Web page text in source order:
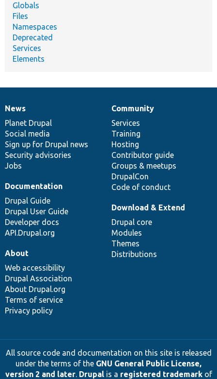
Globals
Files
Namespaces
Deprecated
Services
Elements
News
items
News
Planet Drupal
Social media
Sign up for Drupal news
Security advisories
Jobs
Our
community
Community
Services
Training
Hosting
Contributor guide
Groups & meetups
DrupalCon
Code of conduct
Documentation
Documentation
Drupal Guide
Drupal User Guide
Developer docs
API.Drupal.org
Drupal
code
base
Download & Extend
Drupal core
Modules
Themes
Distributions
Governance
of
community
About
Web accessibility
Drupal Association
About Drupal.org
Terms of service
Privacy policy
All source code and documentation on this site is released
under the terms of the GNU General Public License,
version 2 and later. Drupalis a registered trademarkof